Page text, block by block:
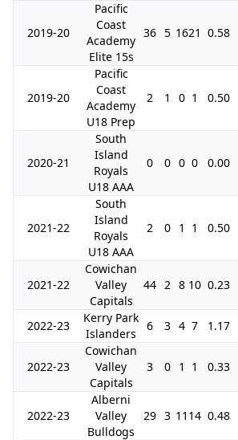
2019-20
Pacific
Coast
Academy
Elite 15s
36 5 1621 0.58
2019-20
Pacific
Coast
Academy
U18 Prep
2 1 0 1 0.50
2020-21
South
Island
Royals
U18 AAA
0 0 0 0 0.00
2021-22
South
Island
Royals
U18 AAA
2 0 1 1 0.50
2021-22
Cowichan
Valley
Capitals
44 2 8 10 0.23
2022-23
Kerry Park
Islanders
6 3 4 7 1.17
2022-23
Cowichan
Valley
Capitals
3 0 1 1 0.33
2022-23
Alberni
Valley
Bulldogs
29 3 11 14 0.48